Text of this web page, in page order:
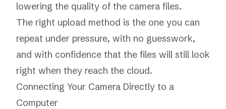
lowering the quality of the camera files.
The right upload method is the one you can
repeat under pressure, with no guesswork,
and with confidence that the files will still look
right when they reach the cloud.
Connecting Your Camera Directly to a
Computer